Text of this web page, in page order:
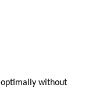
optimally without